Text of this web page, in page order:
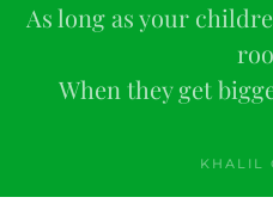
As long as your
When they get
KHALIL